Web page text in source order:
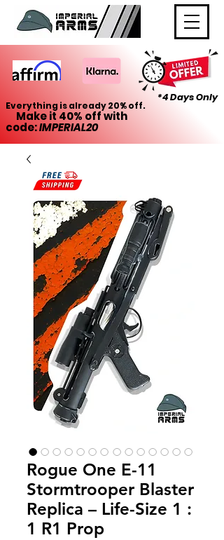
Everything is already 20% off.
Make it 40% off with
code:IMPERIAL20
*4 Days Only
Rogue One E-11
Stormtrooper Blaster
Replica – Life-Size 1 :
1 R1 Prop